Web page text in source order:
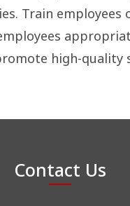
Train employees
high-quality
Contact Us